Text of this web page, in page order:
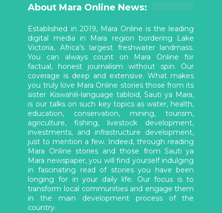
About Mara Online News:
Established in 2019, Mara Online is the leading
digital media in Mara region bordering Lake
Victoria, Africa’s largest freshwater landmass.
You can always count on Mara Online for
factual, honest journalism without spin. Our
coverage is deep and extensive. What makes
you truly love Mara Online stories those from its
sister Kiswahili-language tabloid, Sauti ya Mara,
is our talks on such key topics as water, health,
education, conservation, mining, tourism,
agriculture, fishing, livestock development,
investments, and infrastructure development,
just to mention a few. Indeed, through reading
Mara Online stories and those from Sauti ya
Mara newspaper, you will find yourself indulging
in fascinating read of stories you have been
longing for in your daily life. Our focus is to
transform local communities and engage them
in the main development process of the
country.